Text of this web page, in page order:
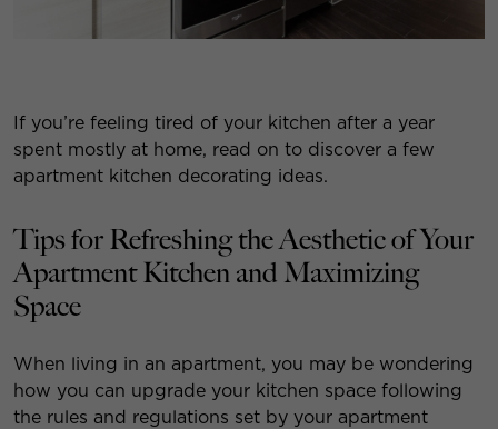
If you’re feeling tired of your kitchen after a year
spent mostly at home, read on to discover a few
apartment kitchen decorating ideas.
Tips for Refreshing the Aesthetic of Your
Apartment Kitchen and Maximizing
Space
When living in an apartment, you may be wondering
how you can upgrade your kitchen space following
the rules and regulations set by your apartment